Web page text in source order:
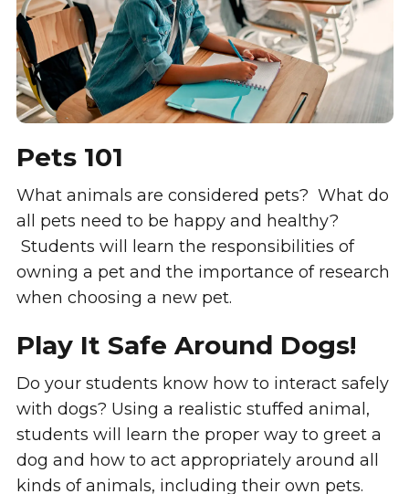
Pets 101
What animals are considered pets? What do
all pets need to be happy and healthy?
Students will learn the responsibilities of
owning a pet and the importance of research
when choosing a new pet.
Play It Safe Around Dogs!
Do your students know how to interact safely
with dogs? Using a realistic stuffed animal,
students will learn the proper way to greet a
dog and how to act appropriately around all
kinds of animals, including their own pets.